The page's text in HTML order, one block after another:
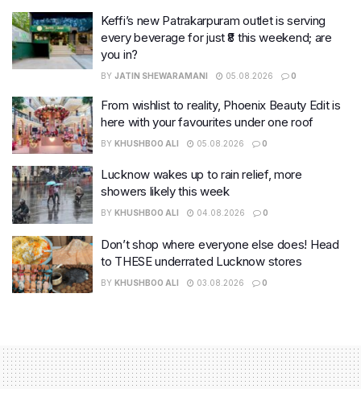
Keffi’s new Patrakarpuram outlet is serving
every beverage for just ₹8 this weekend; are
you in?
BY JATIN SHEWARAMANI 05.08.2026 0
From wishlist to reality, Phoenix Beauty Edit is
here with your favourites under one roof
BY KHUSHBOO ALI 05.08.2026 0
Lucknow wakes up to rain relief, more
showers likely this week
BY KHUSHBOO ALI 04.08.2026 0
Don’t shop where everyone else does! Head
to THESE underrated Lucknow stores
BY KHUSHBOO ALI 03.08.2026 0